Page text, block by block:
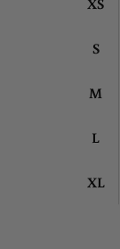
XS
S
M
L
XL